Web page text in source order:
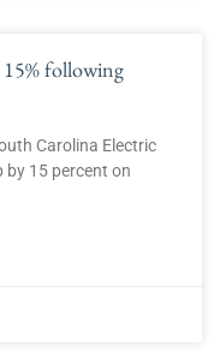
15% following
Carolina Electric
by 15 percent on